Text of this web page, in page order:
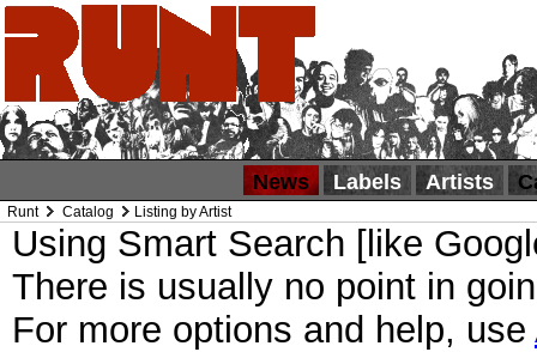
News Labels Artists
Runt Catalog Listing by Artist
Using Smart Search [like
There is usually no point in
For more options and help, use